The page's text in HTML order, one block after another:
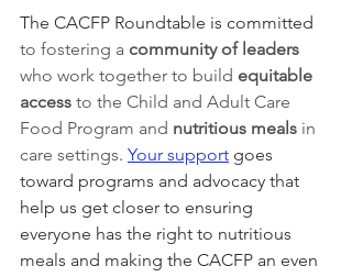
The CACFP Roundtable is committed
to fostering a community of leaders
who work together to build equitable
access to the Child and Adult Care
Food Program and nutritious meals in
care settings. Your support goes
toward programs and advocacy that
help us get closer to ensuring
everyone has the right to nutritious
meals and making the CACFP an even